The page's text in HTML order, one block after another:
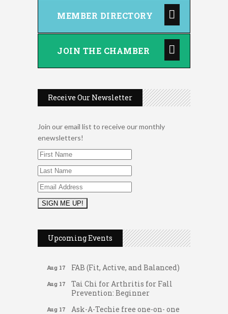
MEMBER DIRECTORY
JOIN THE CHAMBER
Receive Our Newsletter
Join our email list to receive our monthly
enewsletters!
Upcoming Events
Networking Lunch
Aug 11 Chess for Intermediates
Aug 12 August 2026 Morning Mingle
Aug 12 FAB (Fit, Active, and Balanced)
Prevention: Beginner
Aug 12
Ribbon Cutting - Divine Hands
Home Care
Aug 13 Leads Group 1 Meeting
Aug 13 Leads Group 2
Aug 13 Matter of Balance
Aug 13 Chess for Beginners
Aug 13 August 2026 Off the Clock
Aug 15
The Rent Party @ New Growth
Realty
Aug 17 FAB (Fit, Active, and Balanced)
Aug 17
Tai Chi for Arthritis for Fall
Prevention: Beginner
Aug 17
Ask-A-Techie free one-on- one